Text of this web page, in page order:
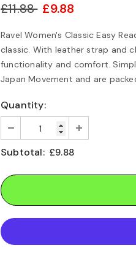
£11.88 £9.88
Ravel Women's Classic Easy
classic. With leather strap and
functionality and comfort.
Japan Movement and are
Quantity:
Subtotal: £9.88